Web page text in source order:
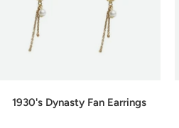
1930's Dynasty Fan Earrings